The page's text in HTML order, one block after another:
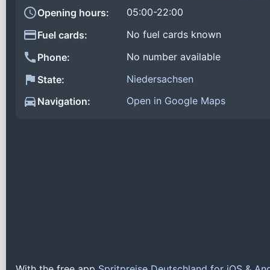
Opening hours:
05:00-22:00
Fuel cards:
No fuel cards known
Phone:
No number available
State:
Niedersachsen
Navigation:
Open in Google Maps